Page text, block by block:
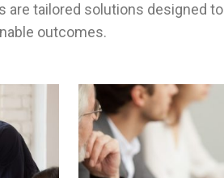
are tailored solutions designed to
outcomes.